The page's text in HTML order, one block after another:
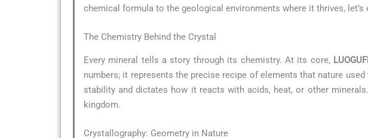
chemical formula to the geological environments where it thrives,
The Chemistry Behind the Crystal
Every mineral tells a story through its chemistry. At its core,
numbers; it represents the precise recipe of elements that nature
stability and dictates how it reacts with acids, heat, or other
kingdom.
Crystallography: Geometry in Nature